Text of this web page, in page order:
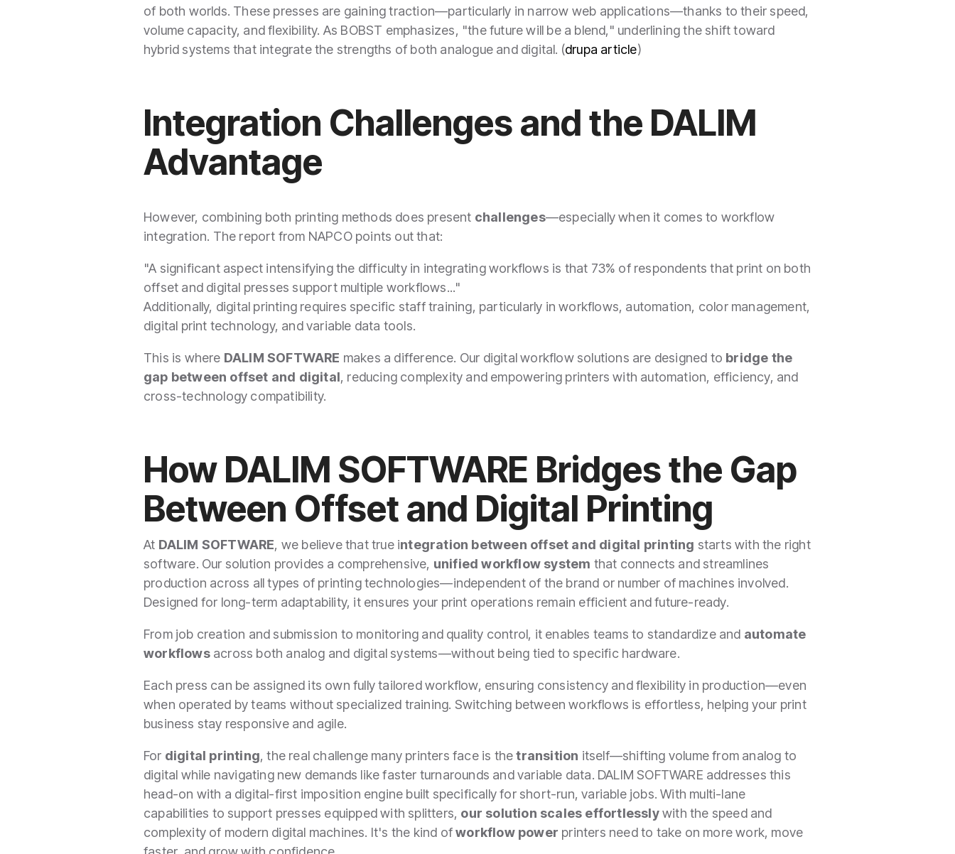
of both worlds. These presses are gaining traction—particularly in narrow web applications—thanks to their speed,
volume capacity, and flexibility. As BOBST emphasizes, "the future will be a blend," underlining the shift toward
hybrid systems that integrate the strengths of both analogue and digital. (drupa article)
Integration Challenges and the DALIM
Advantage
However, combining both printing methods does present challenges—especially when it comes to workflow
integration. The report from NAPCO points out that:
"A significant aspect intensifying the difficulty in integrating workflows is that 73% of respondents that print on both
offset and digital presses support multiple workflows..."
Additionally, digital printing requires specific staff training, particularly in workflows, automation, color management,
digital print technology, and variable data tools.
This is where DALIM SOFTWARE makes a difference. Our digital workflow solutions are designed to bridge the
gap between offset and digital, reducing complexity and empowering printers with automation, efficiency, and
cross-technology compatibility.
How DALIM SOFTWARE Bridges the Gap
Between Offset and Digital Printing
At DALIM SOFTWARE, we believe that true integration between offset and digital printing starts with the right
software. Our solution provides a comprehensive, unified workflow system that connects and streamlines
production across all types of printing technologies—independent of the brand or number of machines involved.
Designed for long-term adaptability, it ensures your print operations remain efficient and future-ready.
From job creation and submission to monitoring and quality control, it enables teams to standardize and automate
workflowsacross both analog and digital systems—without being tied to specific hardware.
Each press can be assigned its own fully tailored workflow, ensuring consistency and flexibility in production—even
when operated by teams without specialized training. Switching between workflows is effortless, helping your print
business stay responsive and agile.
For digital printing, the real challenge many printers face is thetransition itself—shifting volume from analog to
digital while navigating new demands like faster turnarounds and variable data. DALIM SOFTWARE addresses this
head-on with a digital-first imposition engine built specifically for short-run, variable jobs. With multi-lane
capabilities to support presses equipped with splitters, our solution scales effortlesslywith the speed and
complexity of modern digital machines. It's the kind ofworkflow power printers need to take on more work, move